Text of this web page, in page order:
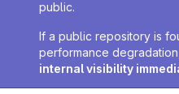
public.
If a public repository is
performance degradation,
internal visibility